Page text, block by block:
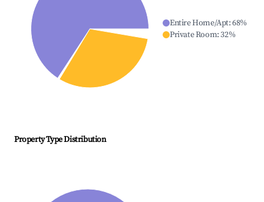
Entire Home/Apt:68%
Private Room:32%
Property Type Distribution